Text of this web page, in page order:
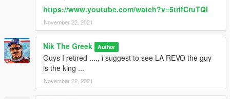
https://www.youtube.com/watch?v=5trifCruTQI
November 22, 2021
Nik The Greek Author
Guys I retired ...., i suggest to see LA REVO the guy
is the king ...
November 22, 2021